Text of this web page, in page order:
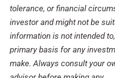
tolerance, or financial
investor and might not be
information is not intended
primary basis for any
make. Always consult your